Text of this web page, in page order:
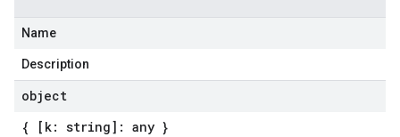
Name
Description
object
{ [k: string]: any }